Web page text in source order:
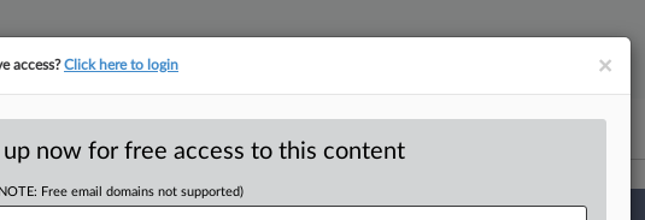
tracking in-house compensation. Take the Law360 Survey
×
access?Click here to login
up now for free access to this content
Free email domains not supported)